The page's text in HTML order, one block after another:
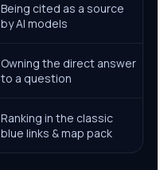
Being cited as a source
by AI models
Owning the direct answer
to a question
Ranking in the classic
blue links & map pack